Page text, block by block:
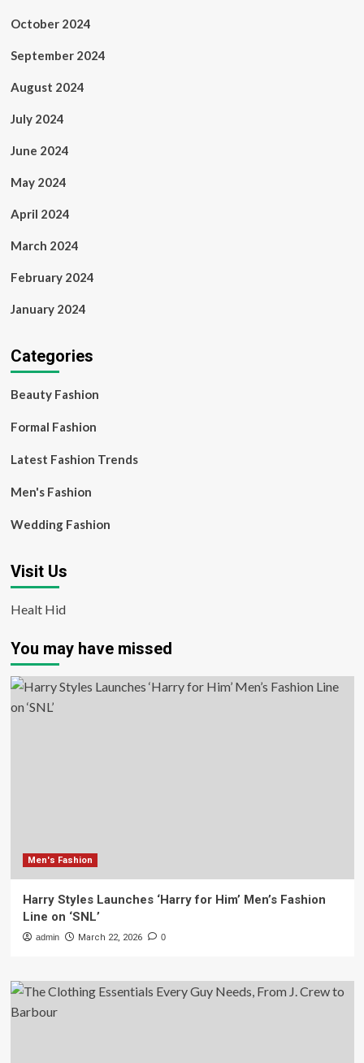
October 2024
September 2024
August 2024
July 2024
June 2024
May 2024
April 2024
March 2024
February 2024
January 2024
Categories
Beauty Fashion
Formal Fashion
Latest Fashion Trends
Men's Fashion
Wedding Fashion
Visit Us
Healt Hid
You may have missed
Men's Fashion
Harry Styles Launches ‘Harry for Him’ Men’s Fashion
Line on ‘SNL’
admin March 22, 2026 0